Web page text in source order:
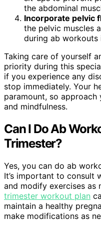
the abdominal
Incorporate pelvic
the pelvic muscles
during ab workouts
Taking care of yourself
priority during this
if you experience any
stop immediately. Your
paramount, so
and mindfulness.
Can I Do Ab
Trimester?
Yes, you can do ab
It’s important to consult
and modify exercises as
trimester workout plan
maintain a healthy
make modifications as